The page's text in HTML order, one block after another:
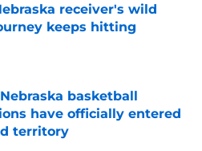
receiver's wild
keeps hitting
basketball
have officially entered
territory